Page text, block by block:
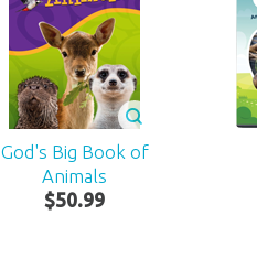
God's Big Book of
Animals
$50.99